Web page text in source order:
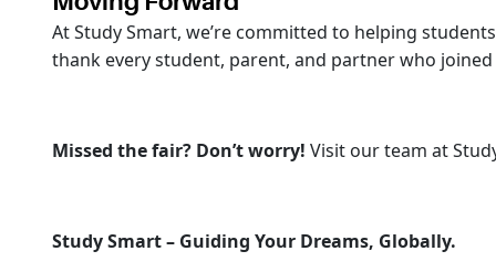
At Study Smart, we’re committed to helping
thank every student, parent, and partner who
Missed the fair? Don’t worry! Visit our team at
Study Smart – Guiding Your Dreams, Globally.